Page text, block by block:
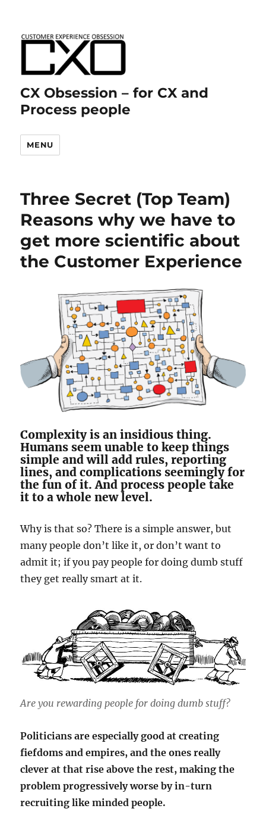
CX Obsession – for CX and
Process people
MENU
Three Secret (Top Team)
Reasons why we have to
get more scientific about
the Customer Experience
Complexity is an insidious thing.
Humans seem unable to keep things
simple and will add rules, reporting
lines, and complications seemingly for
the fun of it. And process people take
it to a whole new level.
Why is that so? There is a simple answer, but
many people don’t like it, or don’t want to
admit it; if you pay people for doing dumb stuff
they get really smart at it.
Are you rewarding people for doing dumb stuff?
Politicians are especially good at creating
fiefdoms and empires, and the ones really
clever at that rise above the rest, making the
problem progressively worse by in-turn
recruiting like minded people.